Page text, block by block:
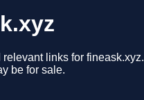
links for fineask.xyz.
be for sale.